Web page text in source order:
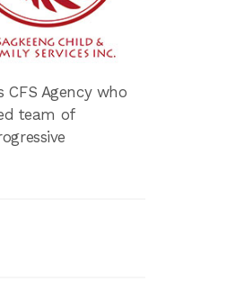
Agency who
team of